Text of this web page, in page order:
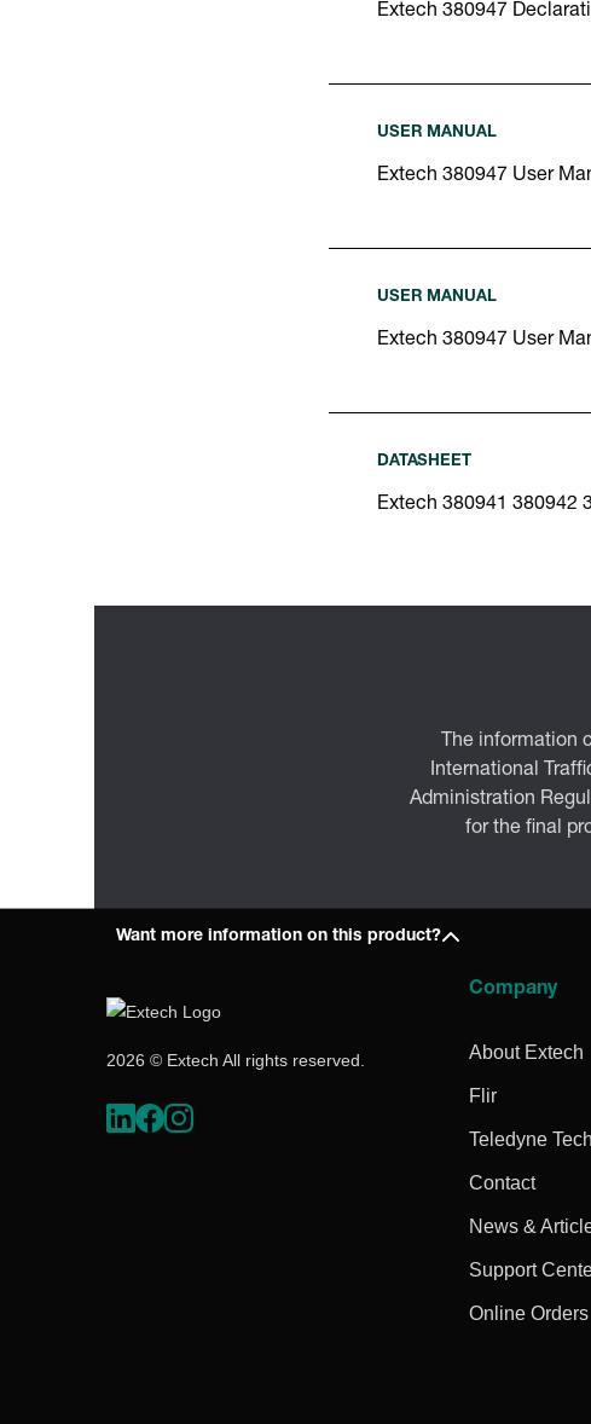
Extech 380947
USER MANUAL
Extech 380947 User
USER MANUAL
Extech 380947 User
DATASHEET
Extech 380941 380942
The information
International
Administration
for the final
Want more information on this product?
2026 © Extech All rights reserved.
Company
About Extech
Flir
Teledyne
Contact
News &
Support
Online Orders